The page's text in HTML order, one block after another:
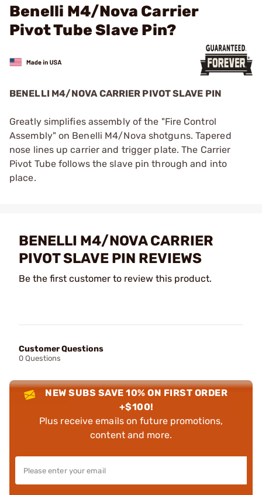
Benelli M4/Nova Carrier
Pivot Tube Slave Pin?
BENELLI M4/NOVA CARRIER PIVOT SLAVE PIN
Greatly simplifies assembly of the "Fire Control
Assembly" on Benelli M4/Nova shotguns. Tapered
nose lines up carrier and trigger plate. The Carrier
Pivot Tube follows the slave pin through and into
place.
BENELLI M4/NOVA CARRIER
PIVOT SLAVE PIN REVIEWS
Be the first customer to review this product.
Customer Questions
0 Questions
NEW SUBS SAVE 10% ON FIRST ORDER
+$100!
Plus receive emails on future promotions,
content and more.